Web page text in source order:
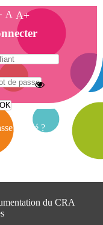
du CRA
A A+
oublié ?